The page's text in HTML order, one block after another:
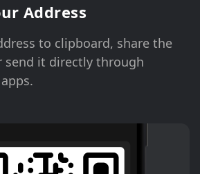
Address
to clipboard, share the
send it directly through